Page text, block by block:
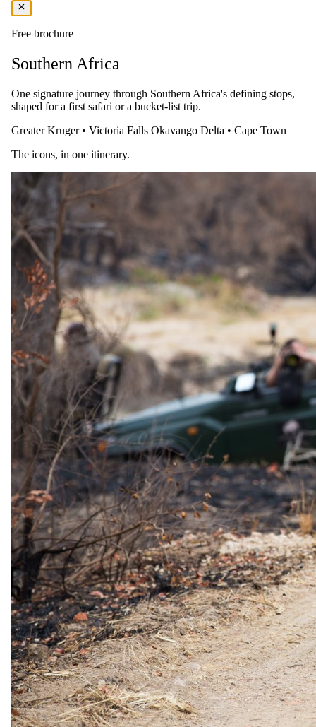
lounge
The same as booking direct
Rates anddates.
Per person sharing, per night. Final pricing depends on dates, room
category and party size.
Valid until 14 Dec 2026
Show prices in
USD EUR GBP ZAR AUD CAD
Green season
1 May 2026 – 30 Sept 2026
All meals, selected beverages, two daily game drives, guided
Free brochure
Southern Africa
One signature journey through Southern Africa's defining stops,
shaped for a first safari or a bucket-list trip.
Greater Kruger • Victoria Falls Okavango Delta • Cape Town
The icons, in one itinerary.